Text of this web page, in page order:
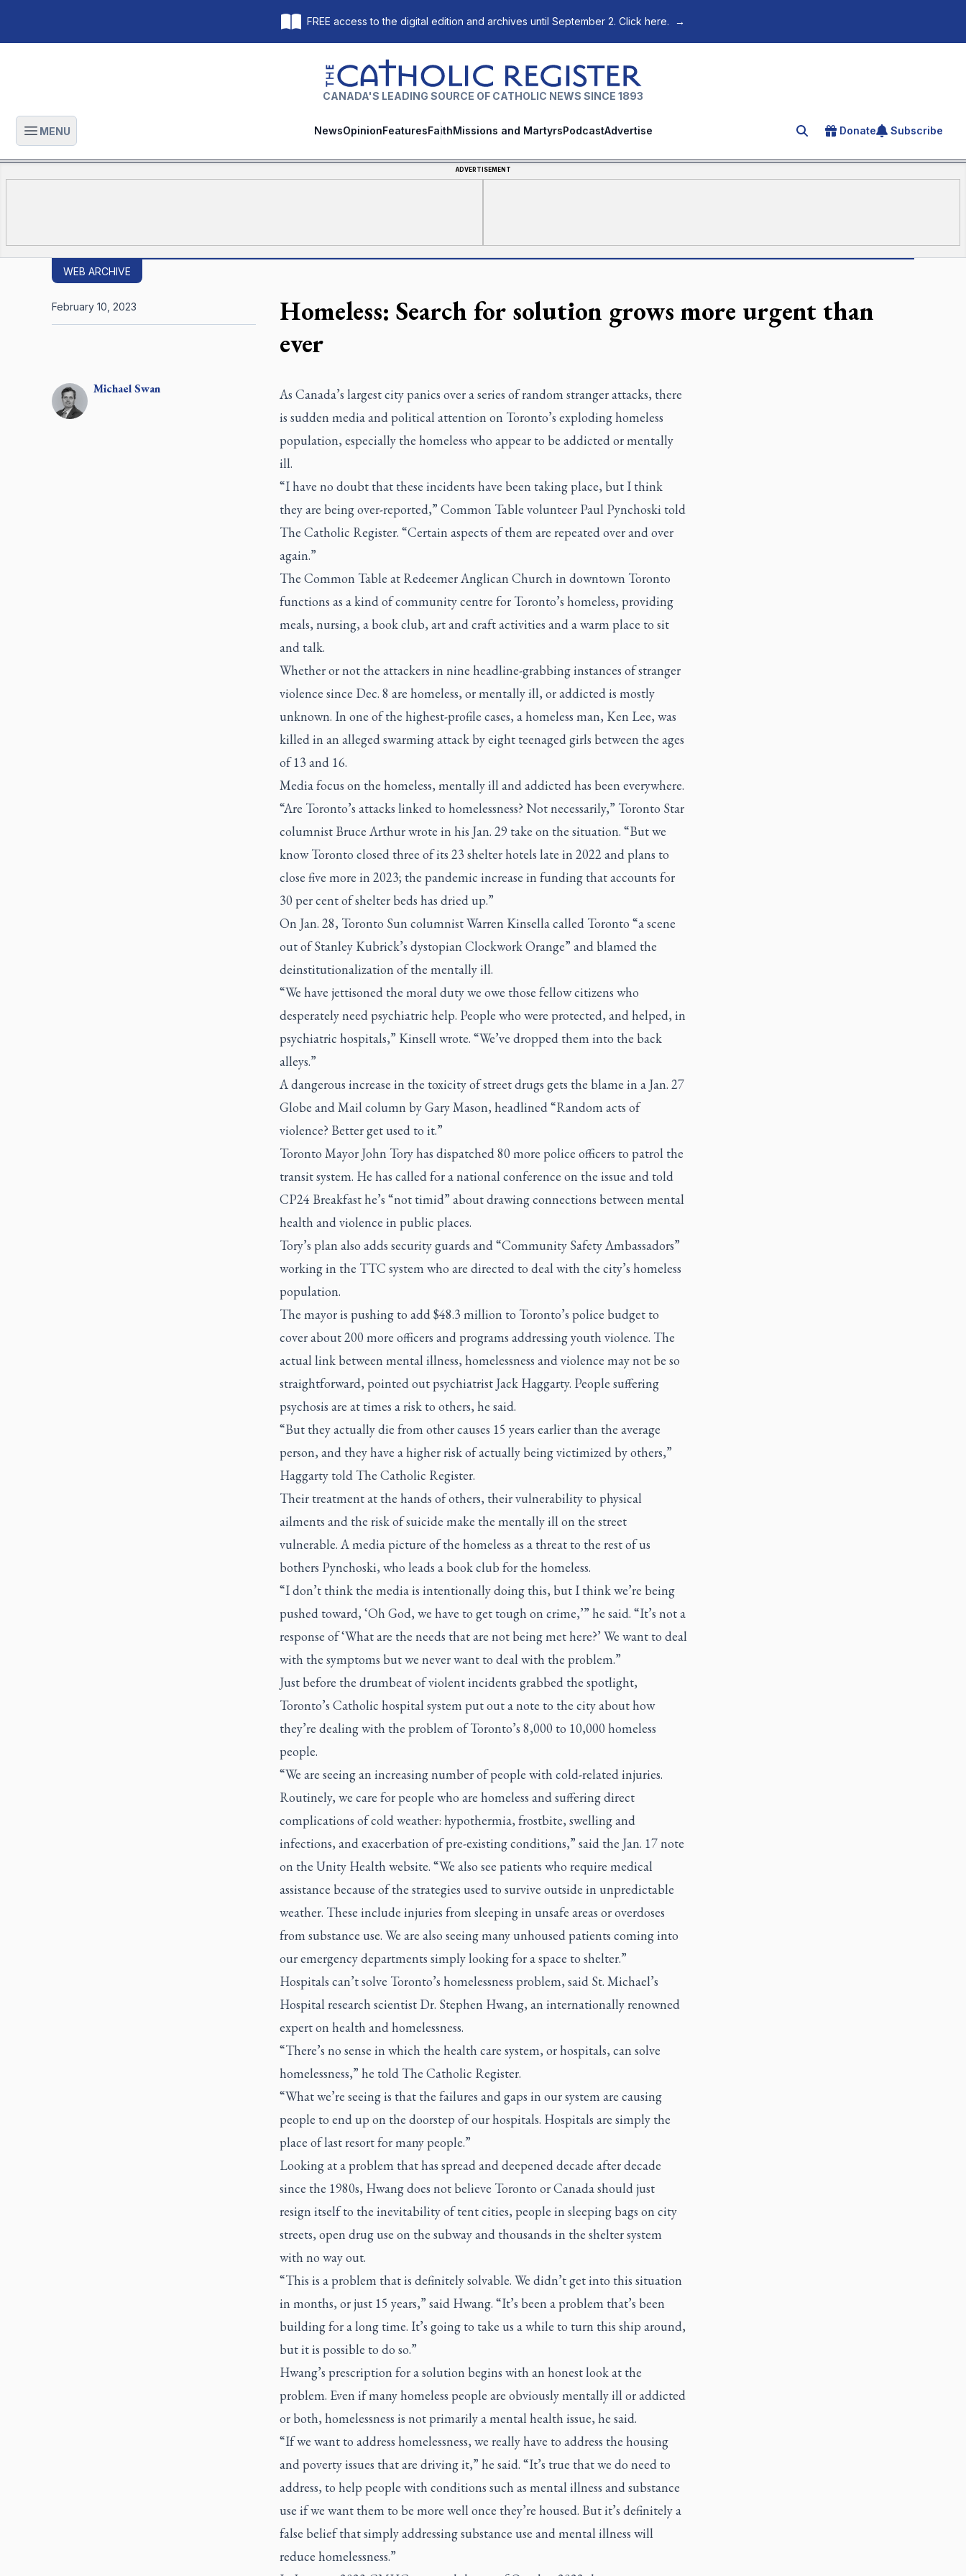
FREE access to the digital edition and archives until September 2. Click here. →
The Catholic Register
CANADA'S LEADING SOURCE OF CATHOLIC NEWS SINCE 1893
Open main menu
MENU NewsOpinionFeaturesFaithMissions and MartyrsPodcastAdvertise Search for an article
Donate Subscribe
ADVERTISEMENT
WEB ARCHIVE
Homeless: Search for solution grows more urgent than
ever
MichaelSwan
February 10, 2023
As Canada’s largest city panics over a series of random stranger attacks, there
is sudden media and political attention on Toronto’s exploding homeless
population, especially the homeless who appear to be addicted or mentally
ill.
“I have no doubt that these incidents have been taking place, but I think
they are being over-reported,” Common Table volunteer Paul Pynchoski told
The Catholic Register. “Certain aspects of them are repeated over and over
again.”
The Common Table at Redeemer Anglican Church in downtown Toronto
functions as a kind of community centre for Toronto’s homeless, providing
meals, nursing, a book club, art and craft activities and a warm place to sit
and talk.
Whether or not the attackers in nine headline-grabbing instances of stranger
violence since Dec. 8 are homeless, or mentally ill, or addicted is mostly
unknown. In one of the highest-profile cases, a homeless man, Ken Lee, was
killed in an alleged swarming attack by eight teenaged girls between the ages
of 13 and 16.
Media focus on the homeless, mentally ill and addicted has been everywhere.
“Are Toronto’s attacks linked to homelessness? Not necessarily,” Toronto Star
columnist Bruce Arthur wrote in his Jan. 29 take on the situation. “But we
know Toronto closed three of its 23 shelter hotels late in 2022 and plans to
close five more in 2023; the pandemic increase in funding that accounts for
30 per cent of shelter beds has dried up.”
On Jan. 28, Toronto Sun columnist Warren Kinsella called Toronto “a scene
out of Stanley Kubrick’s dystopian Clockwork Orange” and blamed the
deinstitutionalization of the mentally ill.
“We have jettisoned the moral duty we owe those fellow citizens who
desperately need psychiatric help. People who were protected, and helped, in
psychiatric hospitals,” Kinsell wrote. “We’ve dropped them into the back
alleys.”
A dangerous increase in the toxicity of street drugs gets the blame in a Jan. 27
Globe and Mail column by Gary Mason, headlined “Random acts of
violence? Better get used to it.”
Toronto Mayor John Tory has dispatched 80 more police officers to patrol the
transit system. He has called for a national conference on the issue and told
CP24 Breakfast he’s “not timid” about drawing connections between mental
health and violence in public places.
Tory’s plan also adds security guards and “Community Safety Ambassadors”
working in the TTC system who are directed to deal with the city’s homeless
population.
The mayor is pushing to add $48.3 million to Toronto’s police budget to
cover about 200 more officers and programs addressing youth violence. The
actual link between mental illness, homelessness and violence may not be so
straightforward, pointed out psychiatrist Jack Haggarty. People suffering
psychosis are at times a risk to others, he said.
“But they actually die from other causes 15 years earlier than the average
person, and they have a higher risk of actually being victimized by others,”
Haggarty told The Catholic Register.
Their treatment at the hands of others, their vulnerability to physical
ailments and the risk of suicide make the mentally ill on the street
vulnerable. A media picture of the homeless as a threat to the rest of us
bothers Pynchoski, who leads a book club for the homeless.
“I don’t think the media is intentionally doing this, but I think we’re being
pushed toward, ‘Oh God, we have to get tough on crime,’” he said. “It’s not a
response of ‘What are the needs that are not being met here?’ We want to deal
with the symptoms but we never want to deal with the problem.”
Just before the drumbeat of violent incidents grabbed the spotlight,
Toronto’s Catholic hospital system put out a note to the city about how
they’re dealing with the problem of Toronto’s 8,000 to 10,000 homeless
people.
“We are seeing an increasing number of people with cold-related injuries.
Routinely, we care for people who are homeless and suffering direct
complications of cold weather: hypothermia, frostbite, swelling and
infections, and exacerbation of pre-existing conditions,” said the Jan. 17 note
on the Unity Health website. “We also see patients who require medical
assistance because of the strategies used to survive outside in unpredictable
weather. These include injuries from sleeping in unsafe areas or overdoses
from substance use. We are also seeing many unhoused patients coming into
our emergency departments simply looking for a space to shelter.”
Hospitals can’t solve Toronto’s homelessness problem, said St. Michael’s
Hospital research scientist Dr. Stephen Hwang, an internationally renowned
expert on health and homelessness.
“There’s no sense in which the health care system, or hospitals, can solve
homelessness,” he told The Catholic Register.
“What we’re seeing is that the failures and gaps in our system are causing
people to end up on the doorstep of our hospitals. Hospitals are simply the
place of last resort for many people.”
Looking at a problem that has spread and deepened decade after decade
since the 1980s, Hwang does not believe Toronto or Canada should just
resign itself to the inevitability of tent cities, people in sleeping bags on city
streets, open drug use on the subway and thousands in the shelter system
with no way out.
“This is a problem that is definitely solvable. We didn’t get into this situation
in months, or just 15 years,” said Hwang. “It’s been a problem that’s been
building for a long time. It’s going to take us a while to turn this ship around,
but it is possible to do so.”
Hwang’s prescription for a solution begins with an honest look at the
problem. Even if many homeless people are obviously mentally ill or addicted
or both, homelessness is not primarily a mental health issue, he said.
“If we want to address homelessness, we really have to address the housing
and poverty issues that are driving it,” he said. “It’s true that we do need to
address, to help people with conditions such as mental illness and substance
use if we want them to be more well once they’re housed. But it’s definitely a
false belief that simply addressing substance use and mental illness will
reduce homelessness.”